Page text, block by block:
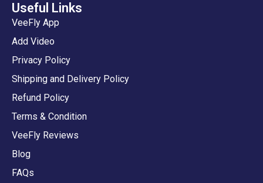
Useful Links
VeeFly App
Add Video
Privacy Policy
Shipping and Delivery Policy
Refund Policy
Terms & Condition
VeeFly Reviews
Blog
FAQs